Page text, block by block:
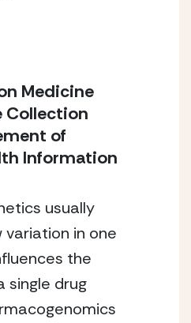
Medicine
Collection
of
Information
usually
in one
the
single drug